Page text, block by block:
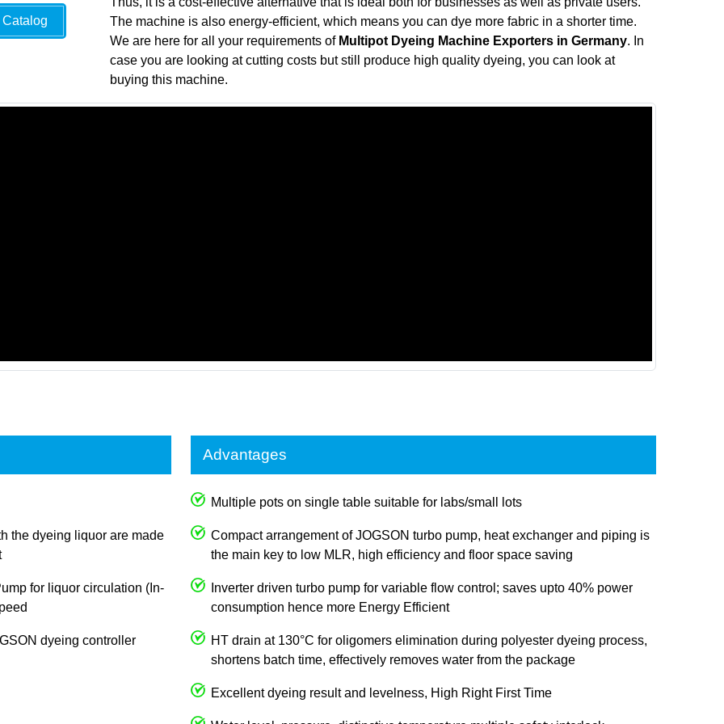
The machine is also energy-efficient, which means you can dye more fabric in a shorter time.
We are here for all your requirements of Multipot Dyeing Machine Exporters in Germany. In
case you are looking at cutting costs but still produce high quality dyeing, you can look at
buying this machine.
the dyeing liquor are made
for liquor circulation (In-
dyeing controller
Advantages
Multiple pots on single table suitable for labs/small lots
Compact arrangement of JOGSON turbo pump, heat exchanger and piping is
the main key to low MLR, high efficiency and floor space saving
Inverter driven turbo pump for variable flow control; saves upto 40% power
consumption hence more Energy Efficient
HT drain at 130°C for oligomers elimination during polyester dyeing process,
shortens batch time, effectively removes water from the package
Excellent dyeing result and levelness, High Right First Time